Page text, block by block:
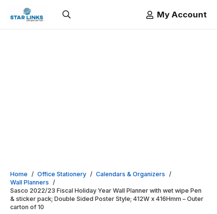
My Account
Home / Office Stationery / Calendars & Organizers /
Wall Planners /
Sasco 2022/23 Fiscal Holiday Year Wall Planner with wet wipe Pen
& sticker pack; Double Sided Poster Style; 412W x 416Hmm – Outer
carton of 10